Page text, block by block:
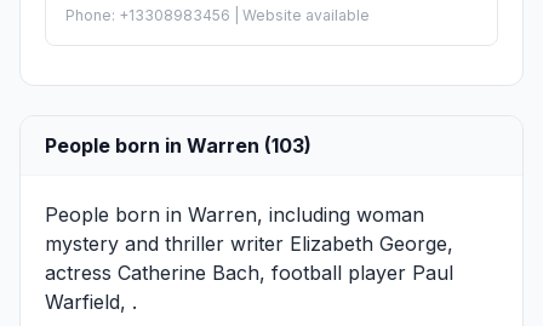
Phone: +13308983456 | Website available
People born in Warren (103)
People born in Warren, including woman
mystery and thriller writer Elizabeth George,
actress Catherine Bach, football player Paul
Warfield, .